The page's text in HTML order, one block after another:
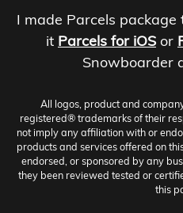
I made Parcels
it Parcels for iOS or
Snowboarder
All logos, product and
registered® trademarks of their
not imply any affiliation with or
products and services offered on
endorsed, or sponsored by any
they been reviewed tested or
this